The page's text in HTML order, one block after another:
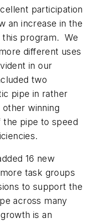
participation
an increase in the
this program. We
different uses
in our
two
pipe in rather
other winning
pipe to speed
16 new
task groups
to support the
across many
is an